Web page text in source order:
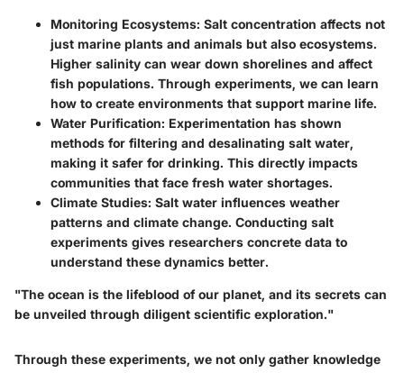
Monitoring Ecosystems: Salt concentration affects not
just marine plants and animals but also ecosystems.
Higher salinity can wear down shorelines and affect
fish populations. Through experiments, we can learn
how to create environments that support marine life.
Water Purification: Experimentation has shown
methods for filtering and desalinating salt water,
making it safer for drinking. This directly impacts
communities that face fresh water shortages.
Climate Studies: Salt water influences weather
patterns and climate change. Conducting salt
experiments gives researchers concrete data to
understand these dynamics better.
"The ocean is the lifeblood of our planet, and its secrets can
be unveiled through diligent scientific exploration."
Through these experiments, we not only gather knowledge